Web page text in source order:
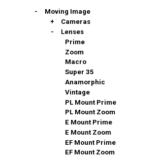
Moving Image
Cameras
Full Frame
Super 35mm
Slow Motion
Stills & DSLR
Action Cams, 360º & VR
Broadcast And Commercial
Compact / Events
Lenses
Prime
Zoom
Macro
Super 35
Anamorphic
Vintage
PL Mount Prime
PL Mount Zoom
E Mount Prime
E Mount Zoom
EF Mount Prime
EF Mount Zoom